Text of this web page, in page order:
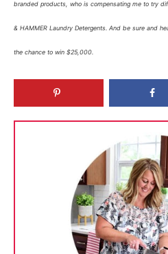
branded products, who is compensating me to try
& HAMMER Laundry Detergents. And be sure and
the chance to win $25,000.